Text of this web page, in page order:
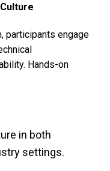
participants engage
Hands-on
in both
settings.